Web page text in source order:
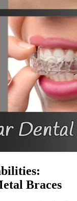
Braces